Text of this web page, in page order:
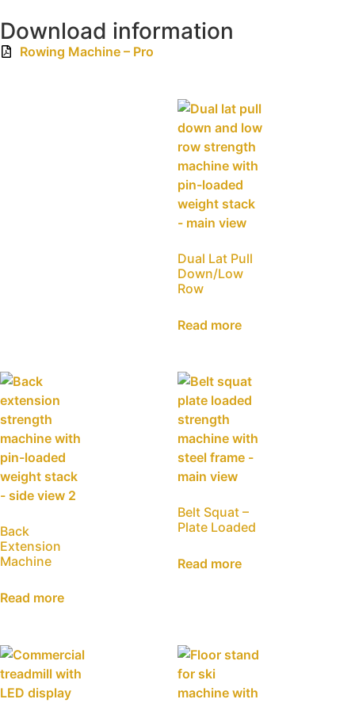
Download information
Rowing Machine – Pro
Dual Lat Pull
Down/Low
Row
Read more
Back
Extension
Machine
Read more
Belt Squat –
Plate Loaded
Read more